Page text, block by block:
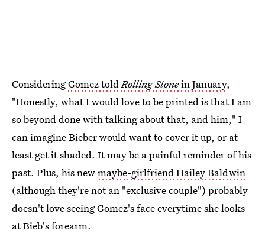
ConsideringGomez told Rolling Stonein January,
"Honestly, what I would love to be printed is that I am
so beyond done with talking about that, and him," I
can imagine Bieber would want to cover it up, or at
least get it shaded. It may be a painful reminder of his
past. Plus, his newmaybe-girlfriend Hailey Baldwin
(although they're not an "exclusive couple") probably
doesn't love seeing Gomez's face everytime she looks
at Bieb's forearm.